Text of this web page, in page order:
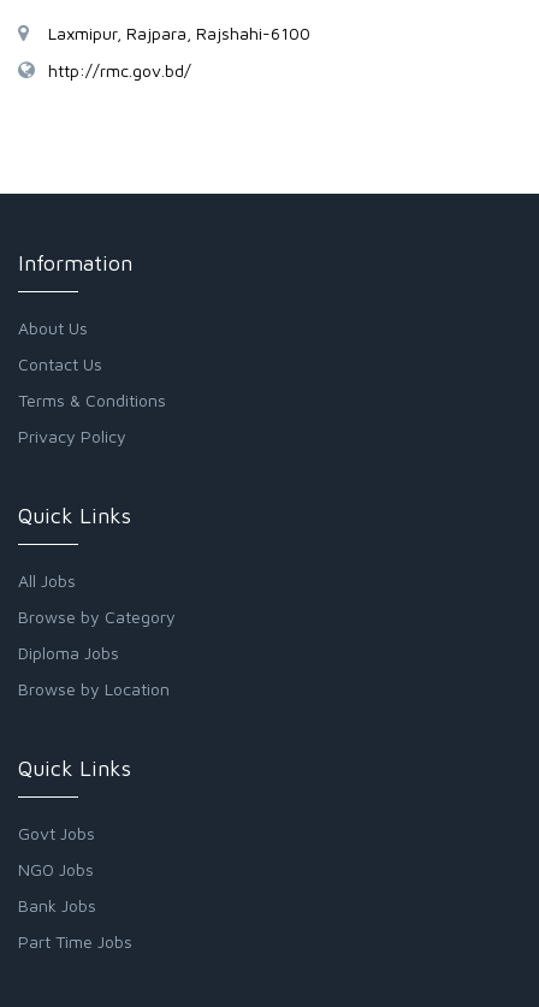
Laxmipur, Rajpara, Rajshahi-6100
http://rmc.gov.bd/
Information
About Us
Contact Us
Terms & Conditions
Privacy Policy
Quick Links
All Jobs
Browse by Category
Diploma Jobs
Browse by Location
Quick Links
Govt Jobs
NGO Jobs
Bank Jobs
Part Time Jobs